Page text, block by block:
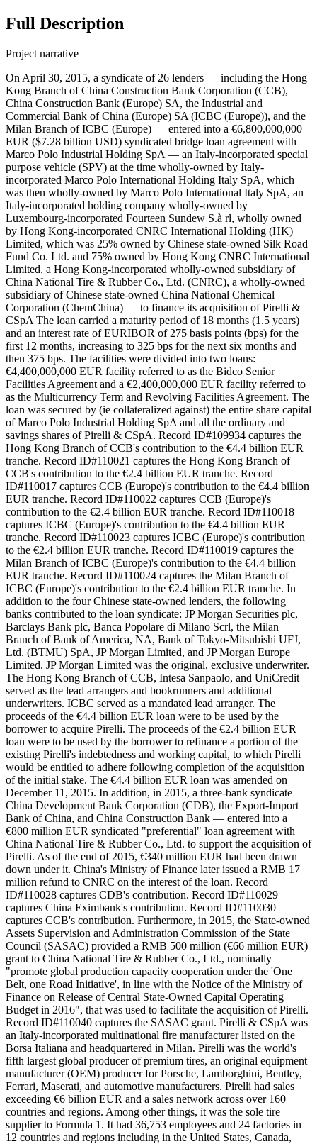
Full Description
Project narrative
On April 30, 2015, a syndicate of 26 lenders — including the Hong
Kong Branch of China Construction Bank Corporation (CCB),
China Construction Bank (Europe) SA, the Industrial and
Commercial Bank of China (Europe) SA (ICBC (Europe)), and the
Milan Branch of ICBC (Europe) — entered into a €6,800,000,000
EUR ($7.28 billion USD) syndicated bridge loan agreement with
Marco Polo Industrial Holding SpA — an Italy-incorporated special
purpose vehicle (SPV) at the time wholly-owned by Italy-
incorporated Marco Polo International Holding Italy SpA, which
was then wholly-owned by Marco Polo International Italy SpA, an
Italy-incorporated holding company wholly-owned by
Luxembourg-incorporated Fourteen Sundew S.à rl, wholly owned
by Hong Kong-incorporated CNRC International Holding (HK)
Limited, which was 25% owned by Chinese state-owned Silk Road
Fund Co. Ltd. and 75% owned by Hong Kong CNRC International
Limited, a Hong Kong-incorporated wholly-owned subsidiary of
China National Tire & Rubber Co., Ltd. (CNRC), a wholly-owned
subsidiary of Chinese state-owned China National Chemical
Corporation (ChemChina) — to finance its acquisition of Pirelli &
CSpA The loan carried a maturity period of 18 months (1.5 years)
and an interest rate of EURIBOR of 275 basis points (bps) for the
first 12 months, increasing to 325 bps for the next six months and
then 375 bps. The facilities were divided into two loans:
€4,400,000,000 EUR facility referred to as the Bidco Senior
Facilities Agreement and a €2,400,000,000 EUR facility referred to
as the Multicurrency Term and Revolving Facilities Agreement. The
loan was secured by (ie collateralized against) the entire share capital
of Marco Polo Industrial Holding SpA and all the ordinary and
savings shares of Pirelli & CSpA. Record ID#109934 captures the
Hong Kong Branch of CCB's contribution to the €4.4 billion EUR
tranche. Record ID#110021 captures the Hong Kong Branch of
CCB's contribution to the €2.4 billion EUR tranche. Record
ID#110017 captures CCB (Europe)'s contribution to the €4.4 billion
EUR tranche. Record ID#110022 captures CCB (Europe)'s
contribution to the €2.4 billion EUR tranche. Record ID#110018
captures ICBC (Europe)'s contribution to the €4.4 billion EUR
tranche. Record ID#110023 captures ICBC (Europe)'s contribution
to the €2.4 billion EUR tranche. Record ID#110019 captures the
Milan Branch of ICBC (Europe)'s contribution to the €4.4 billion
EUR tranche. Record ID#110024 captures the Milan Branch of
ICBC (Europe)'s contribution to the €2.4 billion EUR tranche. In
addition to the four Chinese state-owned lenders, the following
banks contributed to the loan syndicate: JP Morgan Securities plc,
Barclays Bank plc, Banca Popolare di Milano Scrl, the Milan
Branch of Bank of America, NA, Bank of Tokyo-Mitsubishi UFJ,
Ltd. (BTMU) SpA, JP Morgan Limited, and JP Morgan Europe
Limited. JP Morgan Limited was the original, exclusive underwriter.
The Hong Kong Branch of CCB, Intesa Sanpaolo, and UniCredit
served as the lead arrangers and bookrunners and additional
underwriters. ICBC served as a mandated lead arranger. The
proceeds of the €4.4 billion EUR loan were to be used by the
borrower to acquire Pirelli. The proceeds of the €2.4 billion EUR
loan were to be used by the borrower to refinance a portion of the
existing Pirelli's indebtedness and working capital, to which Pirelli
would be entitled to adhere following completion of the acquisition
of the initial stake. The €4.4 billion EUR loan was amended on
December 11, 2015. In addition, in 2015, a three-bank syndicate —
China Development Bank Corporation (CDB), the Export-Import
Bank of China, and China Construction Bank — entered into a
€800 million EUR syndicated "preferential" loan agreement with
China National Tire & Rubber Co., Ltd. to support the acquisition of
Pirelli. As of the end of 2015, €340 million EUR had been drawn
down under it. China's Ministry of Finance later issued a RMB 17
million refund to CNRC on the interest of the loan. Record
ID#110028 captures CDB's contribution. Record ID#110029
captures China Eximbank's contribution. Record ID#110030
captures CCB's contribution. Furthermore, in 2015, the State-owned
Assets Supervision and Administration Commission of the State
Council (SASAC) provided a RMB 500 million (€66 million EUR)
grant to China National Tire & Rubber Co., Ltd., nominally
"promote global production capacity cooperation under the 'One
Belt, one Road Initiative', in line with the Notice of the Ministry of
Finance on Release of Central State-Owned Capital Operating
Budget in 2016", that was used to facilitate the acquisition of Pirelli.
Record ID#110040 captures the SASAC grant. Pirelli & CSpA was
an Italy-incorporated multinational fire manufacturer listed on the
Borsa Italiana and headquartered in Milan. Pirelli was the world's
fifth largest global producer of premium tires, an original equipment
manufacturer (OEM) producer for Porsche, Lamborghini, Bentley,
Ferrari, Maserati, and automotive manufacturers. Pirelli had sales
exceeding €6 billion EUR and a sales network across over 160
countries and regions. Among other things, it was the sole tire
supplier to Formula 1. It had 36,753 employees and 24 factories in
12 countries and regions including in the United States, Canada,